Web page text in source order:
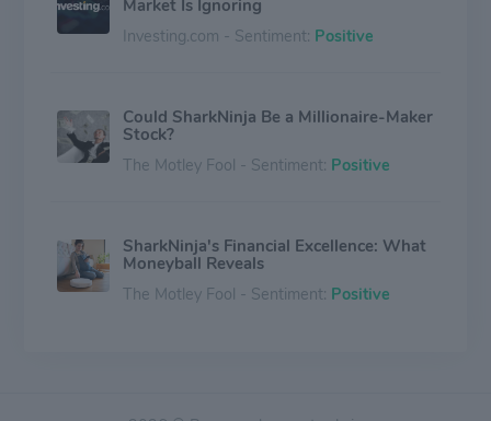
Market Is Ignoring
Investing.com - Sentiment: Positive
Could SharkNinja Be a Millionaire-Maker
Stock?
The Motley Fool - Sentiment: Positive
SharkNinja's Financial Excellence: What
Moneyball Reveals
The Motley Fool - Sentiment: Positive